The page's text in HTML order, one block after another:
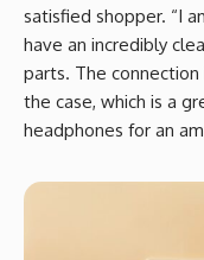
satisfied shopper. “I
have an incredibly
parts. The connection
the case, which is a
headphones for an